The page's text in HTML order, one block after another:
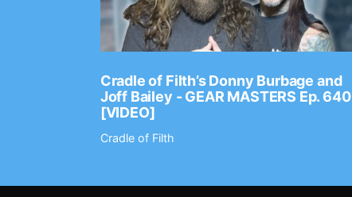
Cradle of Filth’s Donny Burbage and
Joff Bailey - GEAR MASTERS Ep. 640
[VIDEO]
Cradle of Filth